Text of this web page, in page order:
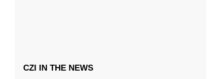
CZI IN THE NEWS